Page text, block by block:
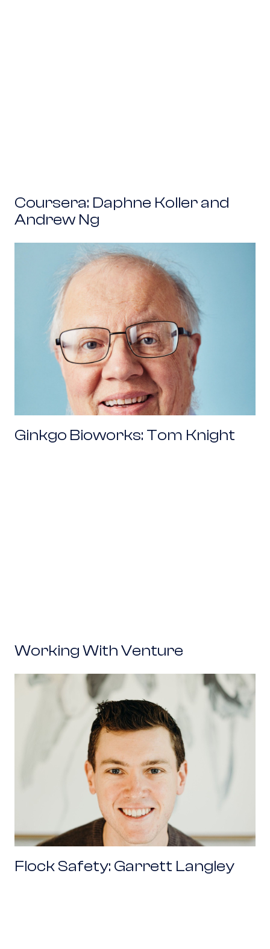
Coursera: Daphne Koller and
Andrew Ng
Ginkgo Bioworks: Tom Knight
Ginkgo Bioworks: Tom Knight
Working With Venture
Flock Safety: Garrett Langley
Flock Safety: Garrett Langley